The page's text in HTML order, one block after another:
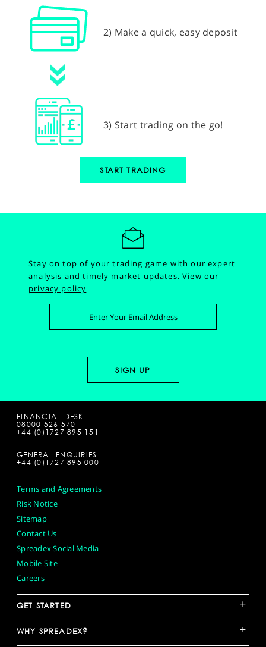
2) Make a quick, easy deposit
3) Start trading on the go!
START TRADING
Stay on top of your trading game with our expert
analysis and timely market updates.View our
privacy policy
FINANCIAL DESK:
08000 526 570
+44 (0)1727 895 151
GENERAL ENQUIRIES:
+44 (0)1727 895 000
Terms and Agreements
Risk Notice
Sitemap
Contact Us
Spreadex Social Media
Mobile Site
Careers
GET STARTED +
WHY SPREADEX? +